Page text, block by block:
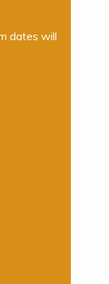
dates will